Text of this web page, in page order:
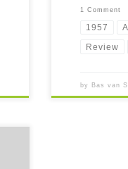
1 Comment
1957
Review
by Bas van